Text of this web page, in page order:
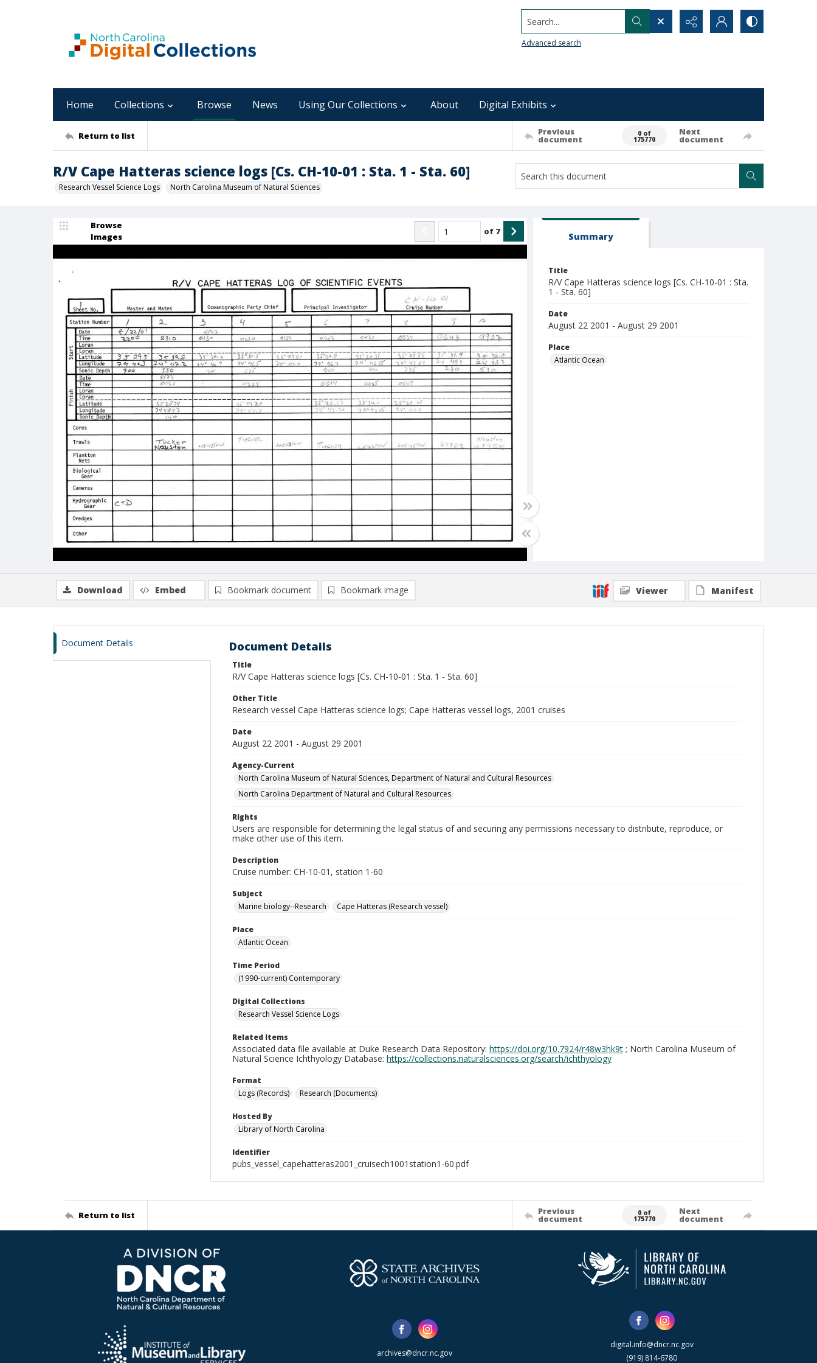
Search...
Advanced search
Home Collections Browse News Using Our Collections About Digital Exhibits
Return to list Previous
document
0 of
175770
Next
document
R/V Cape Hatteras science logs [Cs. CH-10-01 : Sta. 1 - Sta. 60]
Research Vessel Science Logs North Carolina Museum of Natural Sciences
Browse
Images
of 7 Summary
Title
R/V Cape Hatteras science logs [Cs. CH-10-01 : Sta.
1 - Sta. 60]
Date
August 22 2001 - August 29 2001
Place
Atlantic Ocean
Download Embed Bookmark document Bookmark image Viewer Manifest
Document Details Document Details
Title
R/V Cape Hatteras science logs [Cs. CH-10-01 : Sta. 1 - Sta. 60]
Other Title
Research vessel Cape Hatteras science logs; Cape Hatteras vessel logs, 2001 cruises
Date
August 22 2001 - August 29 2001
Agency-Current
North Carolina Museum of Natural Sciences, Department of Natural and Cultural Resources
North Carolina Department of Natural and Cultural Resources
Rights
Users are responsible for determining the legal status of and securing any permissions necessary to distribute, reproduce, or
make other use of this item.
Description
Cruise number: CH-10-01, station 1-60
Subject
Marine biology--Research
Cape Hatteras (Research vessel)
Place
Atlantic Ocean
Time Period
(1990-current) Contemporary
Digital Collections
Research Vessel Science Logs
Related Items
Associated data file available at Duke Research Data Repository: https://doi.org/10.7924/r48w3hk9t ; North Carolina Museum of
Natural Science Ichthyology Database: https://collections.naturalsciences.org/search/ichthyology
Format
Logs (Records)
Research (Documents)
Hosted By
Library of North Carolina
Identifier
pubs_vessel_capehatteras2001_cruisech1001station1-60.pdf
Return to list Previous
document
0 of
175770
Next
document
archives@dncr.nc.gov
digital.info@dncr.nc.gov
(919) 814-6780